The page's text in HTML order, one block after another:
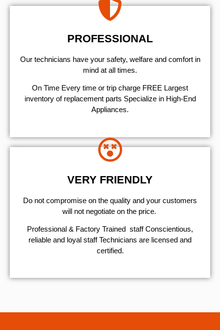
PROFESSIONAL
Our technicians have your safety, welfare and comfort ​in
mind at all times.
On Time Every time or trip charge FREE Largest
inventory of replacement parts Specialize in High-End
Appliances.
VERY FRIENDLY
​Do not compromise on the quality and your customers
will not negotiate on the price.
Professional & Factory Trained staff Conscientious,
reliable and loyal staff Technicians are licensed and
certified.